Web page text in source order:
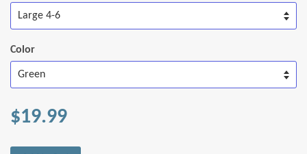
Color
$19.99